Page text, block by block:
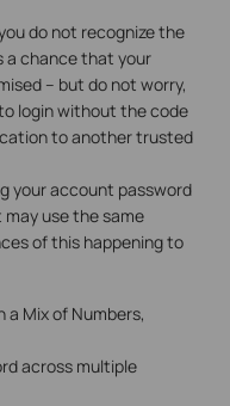
do not recognize the
a chance that your
– but do not worry,
login without the code
to another trusted
your account password
use the same
of this happening to
a Mix of Numbers,
across multiple